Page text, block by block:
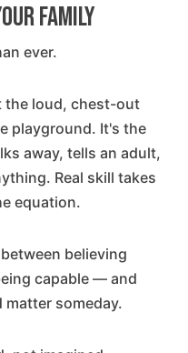
Family
ever.
the loud, chest-out
playground. It's the
away, tells an adult,
Real skill takes
equation.
believing
capable — and
someday.